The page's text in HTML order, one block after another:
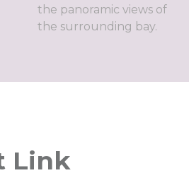
the panoramic views of
the surrounding bay.
Link